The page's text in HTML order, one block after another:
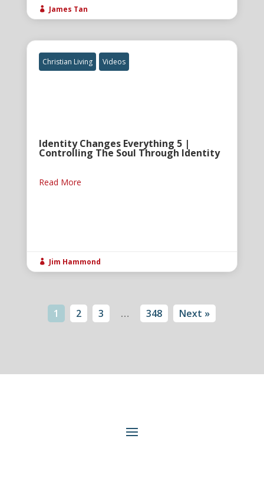
 James Tan
Christian Living Videos
Identity Changes Everything 5 |
Controlling The Soul Through Identity
Read More
 Jim Hammond
1 2 3 … 348 Next »